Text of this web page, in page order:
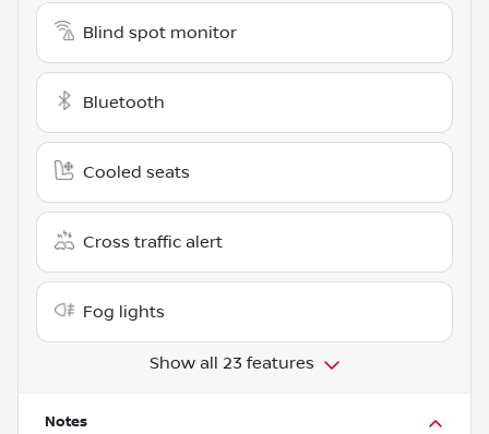
Blind spot monitor
Bluetooth
Cooled seats
Cross traffic alert
Fog lights
Show all 23 features
Notes